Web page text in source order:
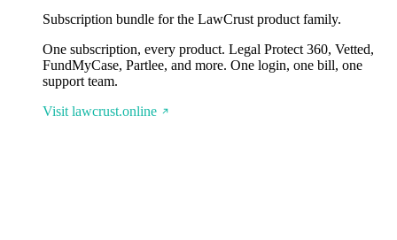
Subscription bundle for the LawCrust product family.
One subscription, every product. Legal Protect 360, Vetted,
FundMyCase, Partlee, and more. One login, one bill, one
support team.
Visit lawcrust.online